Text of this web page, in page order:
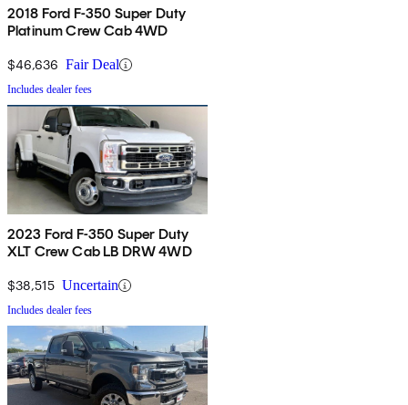
2018 Ford F-350 Super Duty
Platinum Crew Cab 4WD
$46,636 Fair Deal
Includes dealer fees
2023 Ford F-350 Super Duty
XLT Crew Cab LB DRW 4WD
$38,515 Uncertain
Includes dealer fees